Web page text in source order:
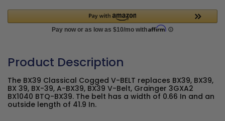
Product Description
The BX39 Classical Cogged V-BELT replaces BX39, BX39,
BX 39, BX-39, A-BX39, BX39 V-Belt, Grainger 3GXA2
BX1040 BTQ-BX39. The belt has a width of 0.66 In and an
outside length of 41.9 In.